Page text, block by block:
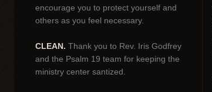
encourage you to protect yourself and
others as you feel necessary.
CLEAN. Thank you to Rev. Iris Godfrey
and the Psalm 19 team for keeping the
ministry center santized.